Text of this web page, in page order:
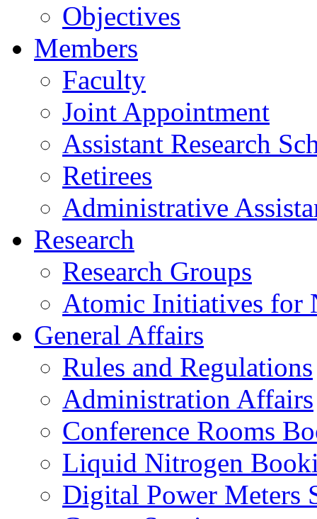
Objectives
Members
Faculty
Joint Appointment
Assistant Research
Retirees
Administrative
Research
Research Groups
Atomic Initiatives for
General Affairs
Rules and Regulations
Administration Affairs
Conference Rooms
Liquid Nitrogen
Digital Power Meters